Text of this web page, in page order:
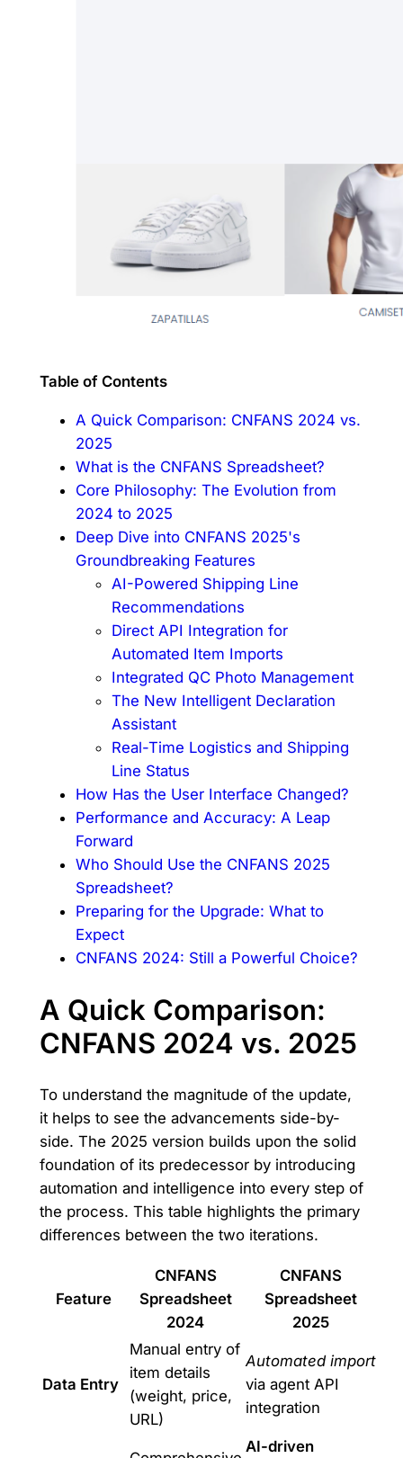
Table of Contents
A Quick Comparison: CNFANS 2024 vs.
2025
What is the CNFANS Spreadsheet?
Core Philosophy: The Evolution from
2024 to 2025
Deep Dive into CNFANS 2025's
Groundbreaking Features
AI-Powered Shipping Line
Recommendations
Direct API Integration for
Automated Item Imports
Integrated QC Photo Management
The New Intelligent Declaration
Assistant
Real-Time Logistics and Shipping
Line Status
How Has the User Interface Changed?
Performance and Accuracy: A Leap
Forward
Who Should Use the CNFANS 2025
Spreadsheet?
Preparing for the Upgrade: What to
Expect
CNFANS 2024: Still a Powerful Choice?
A Quick Comparison:
CNFANS 2024 vs. 2025
To understand the magnitude of the update,
it helps to see the advancements side-by-
side. The 2025 version builds upon the solid
foundation of its predecessor by introducing
automation and intelligence into every step of
the process. This table highlights the primary
differences between the two iterations.
Feature
CNFANS
Spreadsheet
2024
CNFANS
Spreadsheet
2025
Data Entry
Manual entry of
item details
(weight, price,
URL)
Automated import
via agent API
integration
AI-driven